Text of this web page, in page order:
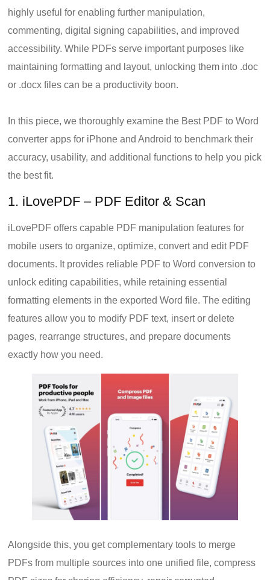
highly useful for enabling further manipulation,
commenting, digital signing capabilities, and improved
accessibility. While PDFs serve important purposes like
maintaining formatting and layout, unlocking them into .doc
or .docx files can be a productivity boon.
In this piece, we thoroughly examine the Best PDF to Word
converter apps for iPhone and Android to benchmark their
accuracy, usability, and additional functions to help you pick
the best fit.
1. iLovePDF – PDF Editor & Scan
iLovePDF offers capable PDF manipulation features for
mobile users to organize, optimize, convert and edit PDF
documents. It provides reliable PDF to Word conversion to
unlock editing capabilities, while retaining essential
formatting elements in the exported Word file. The editing
features allow you to modify PDF text, insert or delete
pages, rearrange structures, and prepare documents
exactly how you need.
Alongside this, you get complementary tools to merge
PDFs from multiple sources into one unified file, compress